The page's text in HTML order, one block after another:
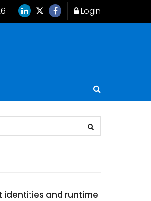
Login
identities and runtime